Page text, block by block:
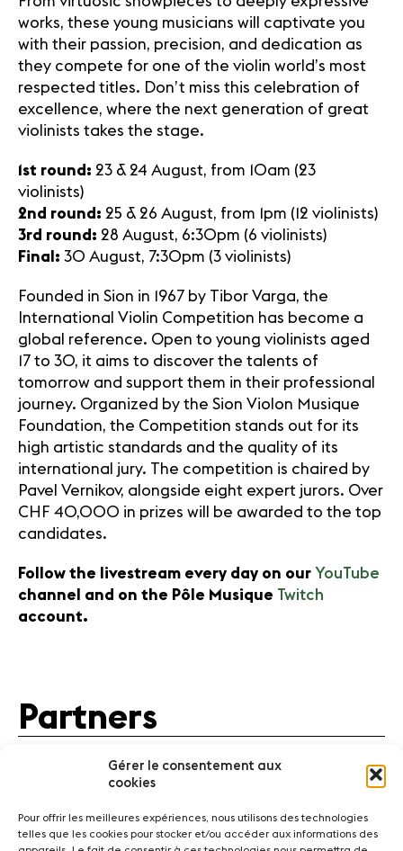
Gérer le consentement aux
cookies
Pour offrir les meilleures expériences, nous utilisons des technologies
telles que les cookies pour stocker et/ou accéder aux informations des
works, these young musicians will captivate you
with their passion, precision, and dedication as
they compete for one of the violin world’s most
respected titles. Don’t miss this celebration of
excellence, where the next generation of great
violinists takes the stage.
1st round: 23 & 24 August, from 10am (23
violinists)
2nd round: 25 & 26 August, from 1pm (12 violinists)
3rd round: 28 August, 6:30pm (6 violinists)
Final: 30 August, 7:30pm (3 violinists)
Founded in Sion in 1967 by Tibor Varga, the
International Violin Competition has become a
global reference. Open to young violinists aged
17 to 30, it aims to discover the talents of
tomorrow and support them in their professional
journey. Organized by the Sion Violon Musique
Foundation, the Competition stands out for its
high artistic standards and the quality of its
international jury. The competition is chaired by
Pavel Vernikov, alongside eight expert jurors. Over
CHF 40,000 in prizes will be awarded to the top
candidates.
Follow the livestream every day on our YouTube
channel and on the Pôle Musique Twitch
account.
Partners